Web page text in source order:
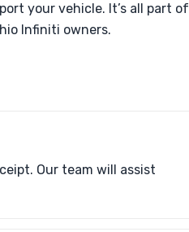
your vehicle. It’s all part of
Infiniti owners.
Our team will assist